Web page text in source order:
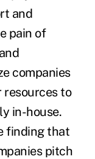
and
pain of
companies
resources to
in-house.
finding that
pitch